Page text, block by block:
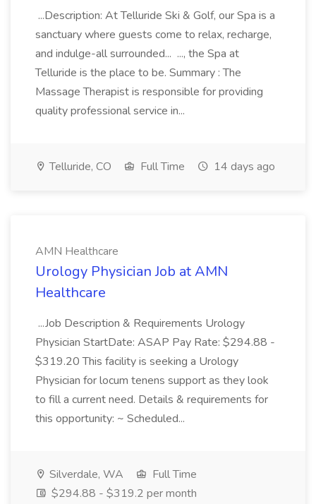
...Description: At Telluride Ski & Golf, our Spa is a
sanctuary where guests come to relax, recharge,
and indulge-all surrounded... ..., the Spa at
Telluride is the place to be. Summary : The
Massage Therapist is responsible for providing
quality professional service in...
Telluride, CO Full Time 14 days ago
AMN Healthcare
Urology Physician Job at AMN
Healthcare
...Job Description & Requirements Urology
Physician StartDate: ASAP Pay Rate: $294.88 -
$319.20 This facility is seeking a Urology
Physician for locum tenens support as they look
to fill a current need. Details & requirements for
this opportunity: ~ Scheduled...
Silverdale, WA
Full Time
$294.88 - $319.2 per month